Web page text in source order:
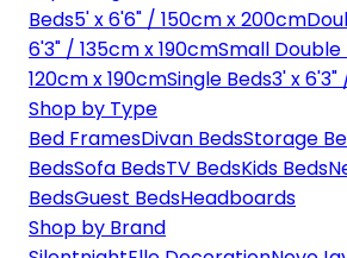
Beds5' x 6'6" / 150cm x 200cm
6'3" / 135cm x 190cmSmall Double
120cm x 190cmSingle Beds3' x
Shop by Type
Bed FramesDivan BedsStorage
BedsSofa BedsTV BedsKids Beds
BedsGuest BedsHeadboards
Shop by Brand